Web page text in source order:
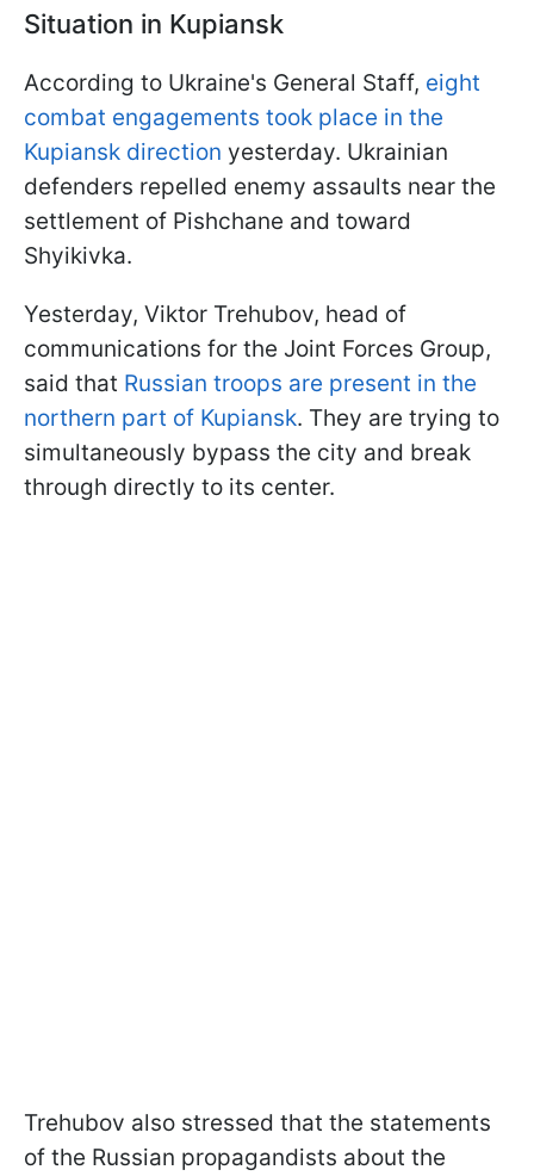
Situation in Kupiansk
According to Ukraine's General Staff, eight
combat engagements took place in the
Kupiansk direction yesterday. Ukrainian
defenders repelled enemy assaults near the
settlement of Pishchane and toward
Shyikivka.
Yesterday, Viktor Trehubov, head of
communications for the Joint Forces Group,
said that Russian troops are present in the
northern part of Kupiansk. They are trying to
simultaneously bypass the city and break
through directly to its center.
Trehubov also stressed that the statements
of the Russian propagandists about the